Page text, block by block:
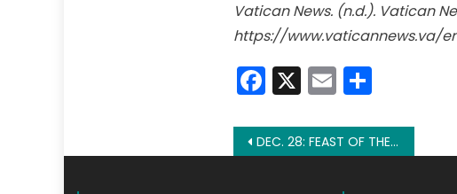
Vatican News. (n.d.). Vatican
https://www.vaticannews.va/
Facebook
X EmailShare
Post
DEC. 28: FEAST OF THE HOLY INNOCENTS